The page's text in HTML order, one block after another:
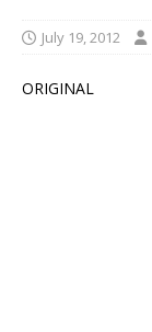
July 19, 2012
ORIGINAL